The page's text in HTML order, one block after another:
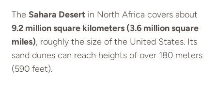
The Sahara Desert in North Africa covers about
9.2 million square kilometers (3.6 million square
miles), roughly the size of the United States. Its
sand dunes can reach heights of over 180 meters
(590 feet).